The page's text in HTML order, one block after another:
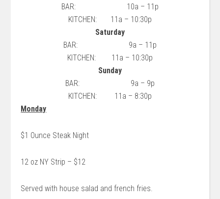
BAR: 10a – 11p
KITCHEN: 11a – 10:30p
Saturday
BAR: 9a – 11p
KITCHEN: 11a – 10:30p
Sunday
BAR: 9a – 9p
KITCHEN: 11a – 8:30p
Monday
$1 Ounce Steak Night
12 oz NY Strip – $12
Served with house salad and french fries.